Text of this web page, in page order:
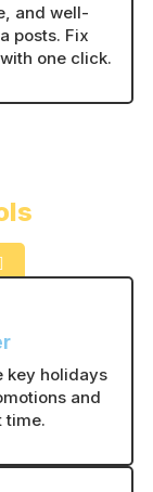
and well-
posts. Fix
one click.
key holidays
and
time.